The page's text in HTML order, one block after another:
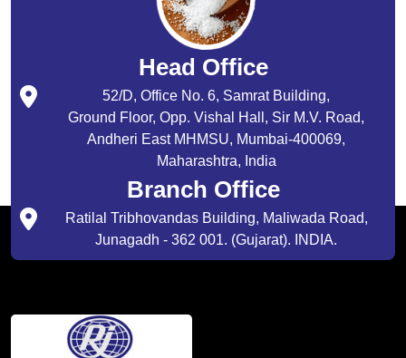
Head Office
52/D, Office No. 6, Samrat Building,
Ground Floor, Opp. Vishal Hall, Sir M.V. Road,
Andheri East MHMSU, Mumbai-400069,
Maharashtra, India
Branch Office
Ratilal Tribhovandas Building, Maliwada Road,
Junagadh - 362 001. (Gujarat). INDIA.